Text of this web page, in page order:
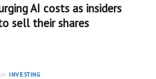
AI costs as insiders
sell their shares
in INVESTING